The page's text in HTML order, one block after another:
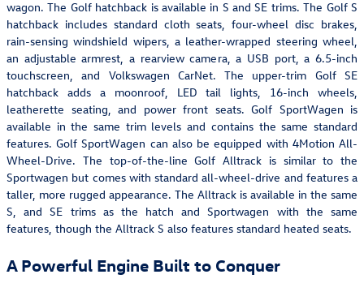
wagon. The Golf hatchback is available in S and SE trims. The Golf S
hatchback includes standard cloth seats, four-wheel disc brakes,
rain-sensing windshield wipers, a leather-wrapped steering wheel,
an adjustable armrest, a rearview camera, a USB port, a 6.5-inch
touchscreen, and Volkswagen CarNet. The upper-trim Golf SE
hatchback adds a moonroof, LED tail lights, 16-inch wheels,
leatherette seating, and power front seats. Golf SportWagen is
available in the same trim levels and contains the same standard
features. Golf SportWagen can also be equipped with 4Motion All-
Wheel-Drive. The top-of-the-line Golf Alltrack is similar to the
Sportwagen but comes with standard all-wheel-drive and features a
taller, more rugged appearance. The Alltrack is available in the same
S, and SE trims as the hatch and Sportwagen with the same
features, though the Alltrack S also features standard heated seats.
A Powerful Engine Built to Conquer